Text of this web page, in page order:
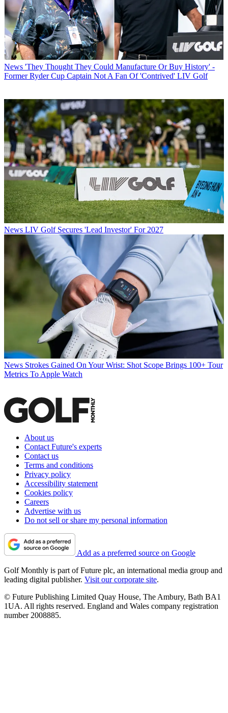
News 'They Thought They Could Manufacture Or Buy History' -
Former Ryder Cup Captain Not A Fan Of 'Contrived' LIV Golf
News LIV Golf Secures 'Lead Investor' For 2027
News Strokes Gained On Your Wrist: Shot Scope Brings 100+ Tour
Metrics To Apple Watch
About us
Contact Future's experts
Contact us
Terms and conditions
Privacy policy
Accessibility statement
Cookies policy
Careers
Advertise with us
Do not sell or share my personal information
Add as a preferred source on Google
Golf Monthly is part of Future plc, an international media group and
leading digital publisher. Visit our corporate site.
© Future Publishing Limited Quay House, The Ambury, Bath BA1
1UA. All rights reserved. England and Wales company registration
number 2008885.